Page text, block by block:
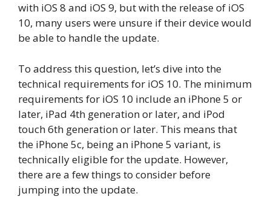
with iOS 8 and iOS 9, but with the release of iOS
10, many users were unsure if their device would
be able to handle the update.
To address this question, let’s dive into the
technical requirements for iOS 10. The minimum
requirements for iOS 10 include an iPhone 5 or
later, iPad 4th generation or later, and iPod
touch 6th generation or later. This means that
the iPhone 5c, being an iPhone 5 variant, is
technically eligible for the update. However,
there are a few things to consider before
jumping into the update.